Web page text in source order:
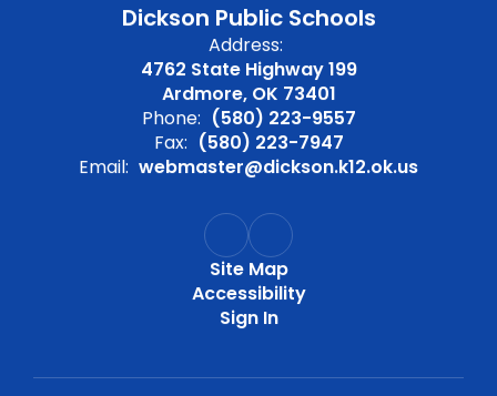
Dickson Public Schools
Address:
4762 State Highway 199
Ardmore, OK 73401
Phone: (580) 223-9557
Fax: (580) 223-7947
Email: webmaster@dickson.k12.ok.us
Site Map
Accessibility
Sign In